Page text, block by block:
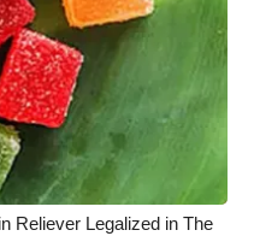
Reliever Legalized in The